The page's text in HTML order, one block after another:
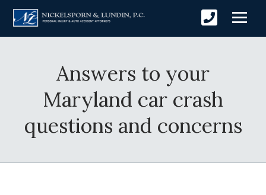
Answers to your
Maryland car crash
questions and concerns